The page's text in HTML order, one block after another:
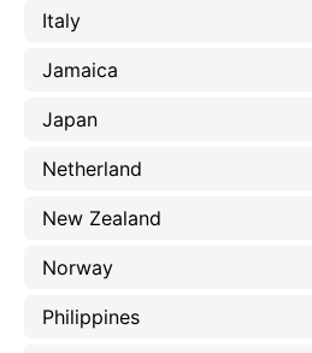
Italy
Jamaica
Japan
Netherland
New Zealand
Norway
Philippines